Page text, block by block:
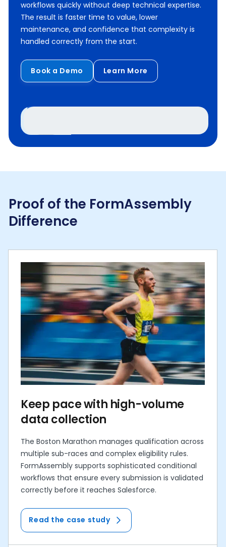
workflows quickly without deep technical expertise.
The result is faster time to value, lower
maintenance, and confidence that complexity is
handled correctly from the start.
Book a Demo Learn More
Proof of the FormAssembly
Difference
Keep pace with high-volume
data collection
The Boston Marathon manages qualification across
multiple sub-races and complex eligibility rules.
FormAssembly supports sophisticated conditional
workflows that ensure every submission is validated
correctly before it reaches Salesforce.
Read the case study